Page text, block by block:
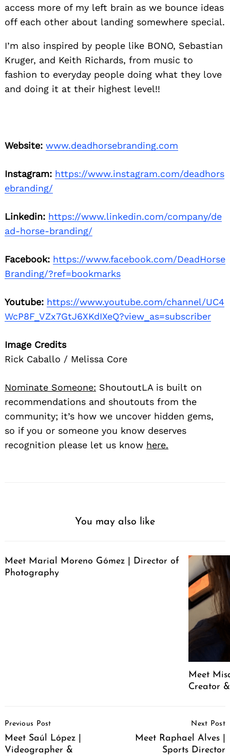
access more of my left brain as we bounce ideas
off each other about landing somewhere special.
I’m also inspired by people like BONO, Sebastian
Kruger, and Keith Richards, from music to
fashion to everyday people doing what they love
and doing it at their highest level!!
Website: www.deadhorsebranding.com
Instagram: https://www.instagram.com/deadhors
ebranding/
Linkedin: https://www.linkedin.com/company/de
ad-horse-branding/
Facebook: https://www.facebook.com/DeadHorse
Branding/?ref=bookmarks
Youtube: https://www.youtube.com/channel/UC4
WcP8F_VZx7GtJ6XKdIXeQ?view_as=subscriber
Image Credits
Rick Caballo / Melissa Core
Nominate Someone: ShoutoutLA is built on
recommendations and shoutouts from the
community; it’s how we uncover hidden gems,
so if you or someone you know deserves
recognition please let us know here.
You may also like
Meet Marial Moreno Gómez | Director of
Photography
Meet
Creator
Navigation
Previous Post
Meet Saúl López |
Videographer &
Next Post
Meet Raphael Alves |
Sports Director